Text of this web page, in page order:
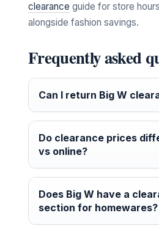
clearance guide for store
alongside fashion savings.
Frequently asked
Can I return Big W
Do clearance prices
vs online?
Does Big W have a
section for homewares?